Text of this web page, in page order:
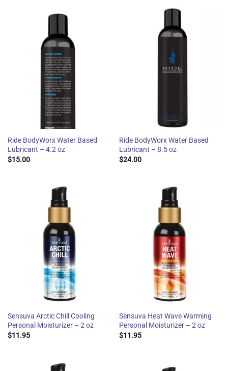
Ride BodyWorx Water Based
Lubricant – 4.2 oz
$15.00
Ride BodyWorx Water Based
Lubricant – 8.5 oz
$24.00
Sensuva Arctic Chill Cooling
Personal Moisturizer – 2 oz
$11.95
Sensuva Heat Wave Warming
Personal Moisturizer – 2 oz
$11.95